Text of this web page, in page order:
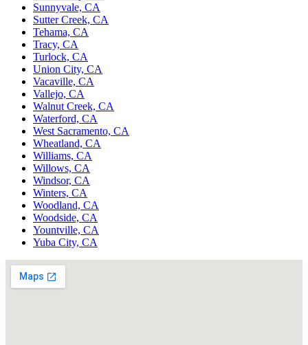
Sunnyvale, CA
Sutter Creek, CA
Tehama, CA
Tracy, CA
Turlock, CA
Union City, CA
Vacaville, CA
Vallejo, CA
Walnut Creek, CA
Waterford, CA
West Sacramento, CA
Wheatland, CA
Williams, CA
Willows, CA
Windsor, CA
Winters, CA
Woodland, CA
Woodside, CA
Yountville, CA
Yuba City, CA